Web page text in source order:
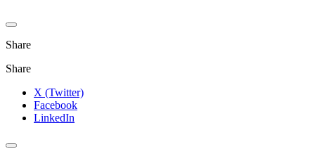
Share
Share
X (Twitter)
Facebook
LinkedIn